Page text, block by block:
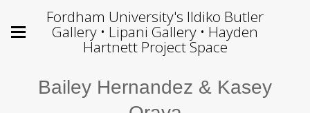
Fordham University's Ildiko Butler
Gallery • Lipani Gallery • Hayden
Hartnett Project Space
Bailey Hernandez & Kasey